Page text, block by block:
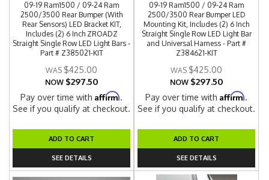
09-19 Ram1500 / 09-24 Ram
2500/3500 Rear Bumper (With
Rear Sensors) LED Bracket KIT,
Includes (2) 6 Inch ZROADZ
Straight Single Row LED Light Bars -
Part # Z385021-KIT
$425.00
NOW $297.50
Pay over time withAffirm.
See if you qualify at checkout.
ADD TO CART
SEE DETAILS
09-19 Ram1500 / 09-24 Ram
2500/3500 Rear Bumper LED
Mounting Kit, Includes (2) 6 Inch
Straight Single Row LED Light Bar
and Universal Harness - Part #
Z384621-KIT
$425.00
NOW $297.50
Pay over time withAffirm.
See if you qualify at checkout.
ADD TO CART
SEE DETAILS